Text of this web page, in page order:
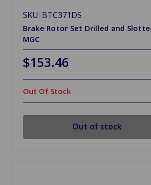
SKU: BTC371DS
Brake Rotor Set Drilled and
MGC
$153.46
Out Of Stock
Out of stock